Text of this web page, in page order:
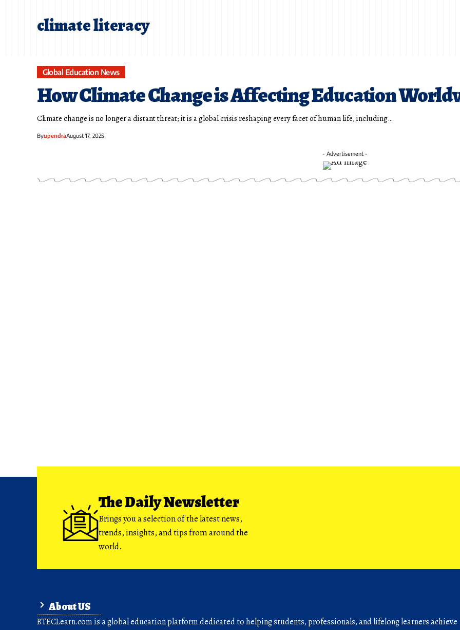
climate literacy
Global Education News
How Climate Change is Affecting Education
Climate change is no longer a distant threat; it is a global crisis reshaping every facet of human life, including…
ByupendraAugust 17, 2025
- Advertisement -
The Daily Newsletter
Brings you a selection of the latest news,
trends, insights, and tips from around the
world.
About US
BTECLearn.com is a global education platform dedicated to helping students, professionals, and lifelong learners achieve